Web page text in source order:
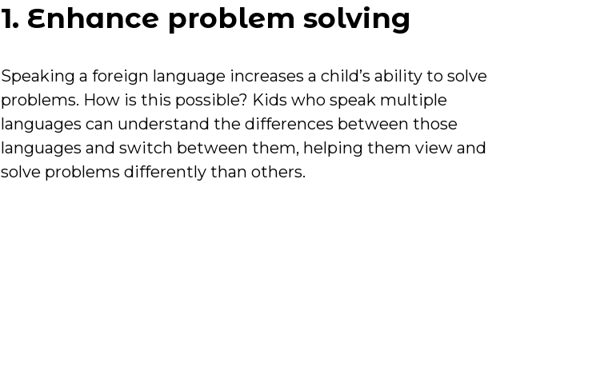
1. Enhance problem solving
Speaking a foreign language increases a child’s ability to solve
problems. How is this possible? Kids who speak multiple
languages can understand the differences between those
languages and switch between them, helping them view and
solve problems differently than others.